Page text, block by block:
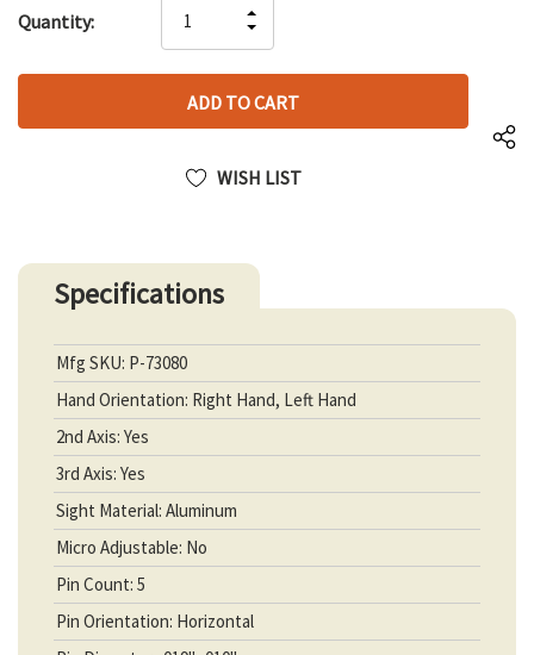
up!
left
Quantity:
QUANTITY
OF
UNDEFINED
INCREASE
QUANTITY
UNDEFINED
WISH LIST
Specifications
Mfg SKU: P-73080
Hand Orientation: Right Hand, Left Hand
2nd Axis: Yes
3rd Axis: Yes
Sight Material: Aluminum
Micro Adjustable: No
Pin Count: 5
Pin Orientation: Horizontal